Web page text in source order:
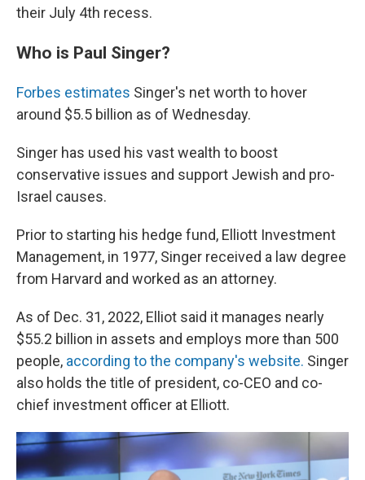
their July 4th recess.
Who is Paul Singer?
Forbes estimates Singer's net worth to hover
around $5.5 billion as of Wednesday.
Singer has used his vast wealth to boost
conservative issues and support Jewish and pro-
Israel causes.
Prior to starting his hedge fund, Elliott Investment
Management, in 1977, Singer received a law degree
from Harvard and worked as an attorney.
As of Dec. 31, 2022, Elliot said it manages nearly
$55.2 billion in assets and employs more than 500
people, according to the company's website. Singer
also holds the title of president, co-CEO and co-
chief investment officer at Elliott.